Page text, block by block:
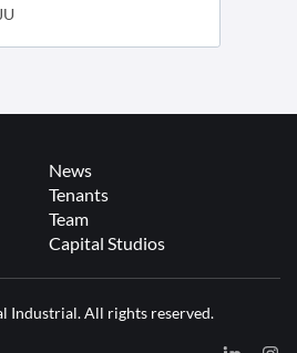
News
Tenants
Team
Capital Studios
Industrial. All rights reserved.